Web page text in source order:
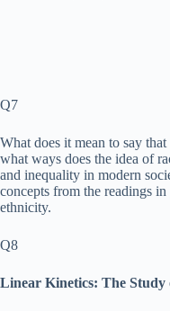
Q7
What does it mean to say
what ways does the idea of
and inequality in modern
concepts from the readings
ethnicity.
Q8
Linear Kinetics: The Study